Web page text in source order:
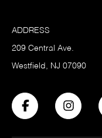
ADDRESS
209 Central Ave.
Westfield, NJ 07090